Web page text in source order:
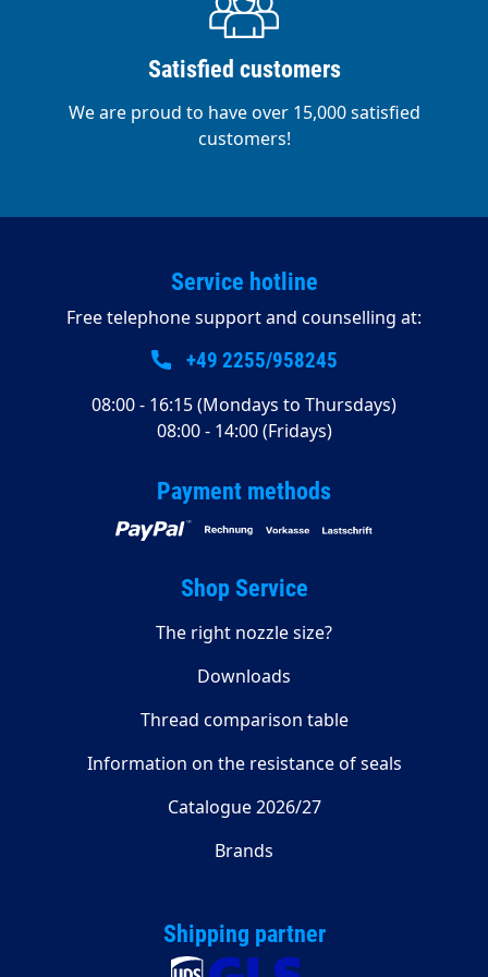
Satisfied customers
We are proud to have over 15,000 satisfied
customers!
Service hotline
Free telephone support and counselling at:
+49 2255/958245
08:00 - 16:15 (Mondays to Thursdays)
08:00 - 14:00 (Fridays)
Payment methods
Shop Service
The right nozzle size?
Downloads
Thread comparison table
Information on the resistance of seals
Catalogue 2026/27
Brands
Shipping partner